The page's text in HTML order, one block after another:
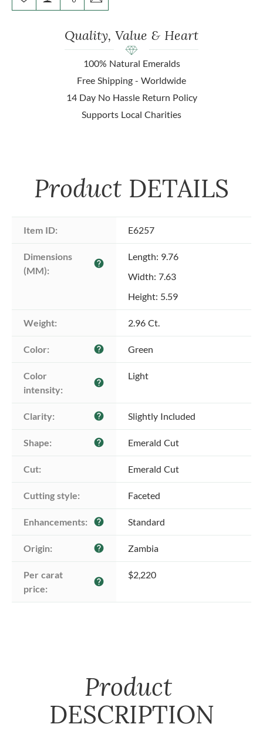
Quality, Value & Heart
100% Natural Emeralds
Free Shipping - Worldwide
14 Day No Hassle Return Policy
Supports Local Charities
Product DETAILS
Item ID: E6257
Dimensions
(MM):
help
Length: 9.76
Width: 7.63
Height: 5.59
Weight: 2.96 Ct.
Color: help Green
Color
intensity:
help
Light
Clarity: help Slightly Included
Shape: help Emerald Cut
Cut: Emerald Cut
Cutting style: Faceted
Enhancements: help Standard
Origin: help Zambia
Per carat
price:
help
$2,220
Product
DESCRIPTION